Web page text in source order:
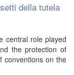
della tutela
central role played
the protection of
conventions on the